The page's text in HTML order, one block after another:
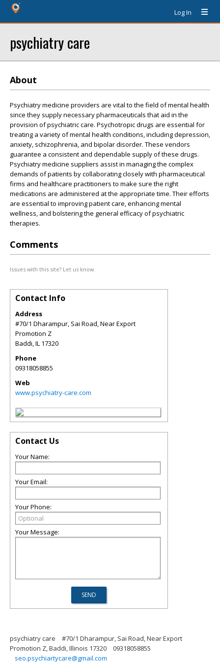
Log In
psychiatry care
About
Psychiatry medicine providers are vital to the field of mental health
since they supply necessary pharmaceuticals that aid in the
provision of psychiatric care. Psychotropic drugs are essential for
treating a variety of mental health conditions, including depression,
anxiety, schizophrenia, and bipolar disorder. These vendors
guarantee a consistent and dependable supply of these drugs.
Psychiatry medicine suppliers assist in managing the complex
demands of patients by collaborating closely with pharmaceutical
firms and healthcare practitioners to make sure the right
medications are administered at the appropriate time. Their efforts
are essential to improving patient care, enhancing mental
wellness, and bolstering the general efficacy of psychiatric
therapies.
Comments
Issues with this site? Let us know.
Contact Info
Address
#70/1 Dharampur, Sai Road, Near Export
Promotion Z
Baddi,IL 17320
Phone
09318058855
Web
www.psychiatry-care.com
Contact Us
Your Name:
Your Email:
Your Phone:
Your Message:
psychiatry care
#70/1 Dharampur, Sai Road, Near Export
Promotion Z, Baddi, Illinois 17320
09318058855
seo.psychiartycare@gmail.com